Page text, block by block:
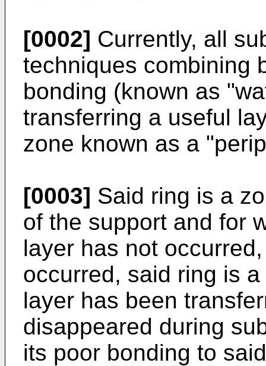
[0002] Currently, all
techniques combining
bonding (known as
transferring a useful
zone known as a
[0003] Said ring is a
of the support and for
layer has not
occurred, said ring is
layer has been
disappeared during
its poor bonding to